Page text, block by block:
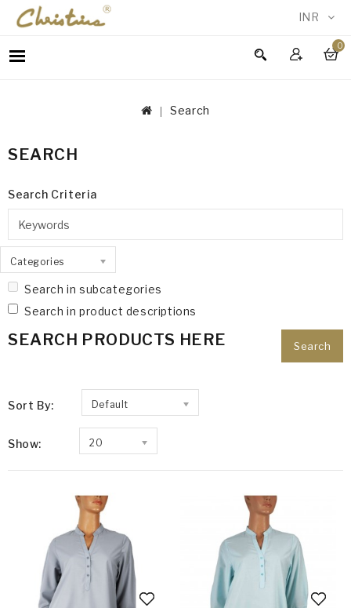
INR
0
WOMEN
IN
Search
SEARCH
Search Criteria
Categories
Search in subcategories
Search in product descriptions
SEARCH PRODUCTS HERE
Sort By: Default
Show: 20